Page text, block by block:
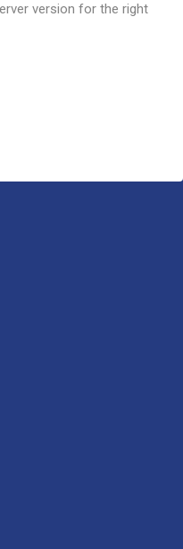
version for the right